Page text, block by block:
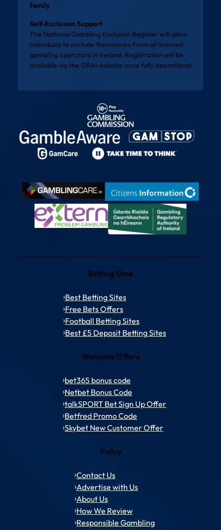
family
Self-Exclusion Support
The National Gambling Exclusion Register will allow
individuals to exclude themselves from all licensed
gambling operators in Ireland. Registration will be
available via the GRAI website once fully operational
Betting Sites
Best Betting Sites
Free Bets Offers
Football Betting Sites
Best £5 Deposit Betting Sites
Welcome Offers
bet365 bonus code
Netbet Bonus Code
talkSPORT Bet Sign Up Offer
Betfred Promo Code
Skybet New Customer Offer
Policy
Contact Us
Advertise with Us
About Us
How We Review
Responsible Gambling